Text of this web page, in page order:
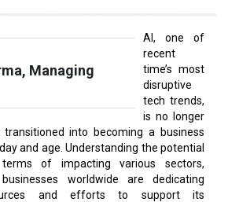
Managing
AI, one of
recent
time’s most
disruptive
tech trends,
is no longer
into becoming a business
and age. Understanding the potential
of impacting various sectors,
worldwide are dedicating
and efforts to support its